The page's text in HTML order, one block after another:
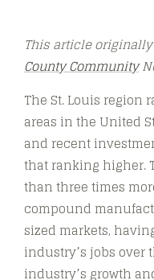
This article
County Community
The St. Louis region
areas in the United
and recent
that ranking higher.
than three times
compound
sized markets,
industry’s jobs over
industry’s growth